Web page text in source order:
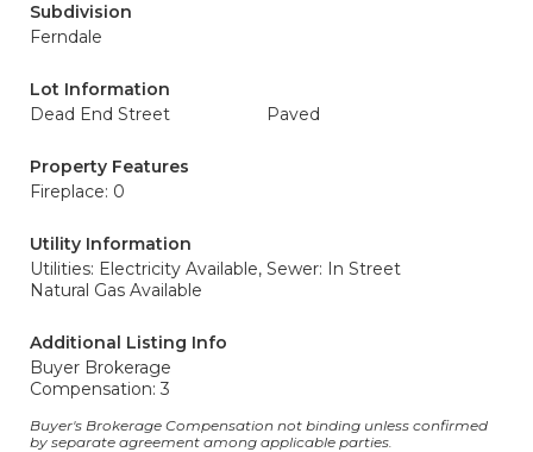
Subdivision
Ferndale
Lot Information
Dead End Street
Paved
Property Features
Fireplace: 0
Utility Information
Utilities: Electricity Available,
Natural Gas Available
Sewer: In Street
Additional Listing Info
Buyer Brokerage
Compensation: 3
Buyer's Brokerage Compensation not binding unless confirmed
by separate agreement among applicable parties.